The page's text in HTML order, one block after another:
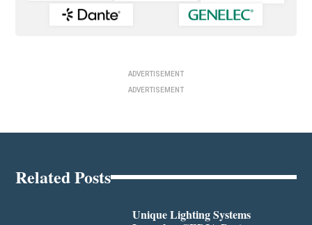
ADVERTISEMENT
ADVERTISEMENT
Related Posts
Unique Lighting Systems